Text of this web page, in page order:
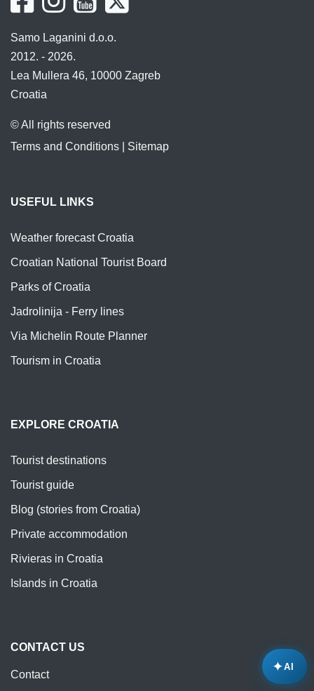
✦AI
Samo Laganini d.o.o.
2012. - 2026.
Lea Mullera 46, 10000 Zagreb
Croatia
© All rights reserved
Terms and Conditions
Sitemap
USEFUL LINKS
Weather forecast Croatia
Croatian National Tourist Board
Parks of Croatia
Jadrolinija - Ferry lines
Via Michelin Route Planner
Tourism in Croatia
EXPLORE CROATIA
Tourist destinations
Tourist guide
Blog (stories from Croatia)
Private accommodation
Rivieras in Croatia
Islands in Croatia
CONTACT US
Contact